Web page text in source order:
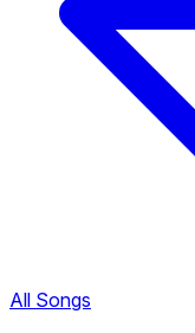
All Songs